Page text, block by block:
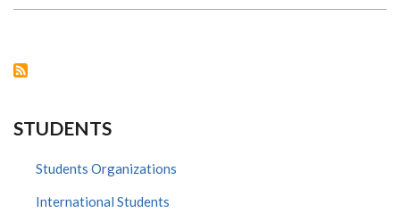
STUDENTS
Students Organizations
International Students